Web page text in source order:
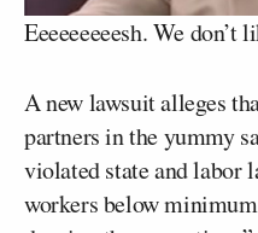
Eeeeeeeeesh. We don’t
A new lawsuit alleges
partners in the yummy
violated state and labor
workers below